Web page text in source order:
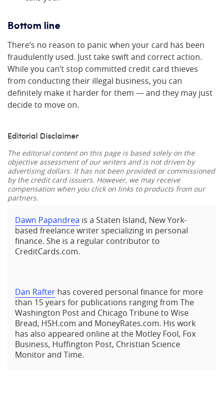
Bottom line
There’s no reason to panic when your card has been
fraudulently used. Just take swift and correct action.
While you can’t stop committed credit card thieves
from conducting their illegal business, you can
definitely make it harder for them — and they may just
decide to move on.
Editorial Disclaimer
The editorial content on this page is based solely on the
objective assessment of our writers and is not driven by
advertising dollars. It has not been provided or commissioned
by the credit card issuers. However, we may receive
compensation when you click on links to products from our
partners.
Dawn Papandrea is a Staten Island, New York-
based freelance writer specializing in personal
finance. She is a regular contributor to
CreditCards.com.
Dan Rafter has covered personal finance for more
than 15 years for publications ranging from The
Washington Post and Chicago Tribune to Wise
Bread, HSH.com and MoneyRates.com. His work
has also appeared online at the Motley Fool, Fox
Business, Huffington Post, Christian Science
Monitor and Time.